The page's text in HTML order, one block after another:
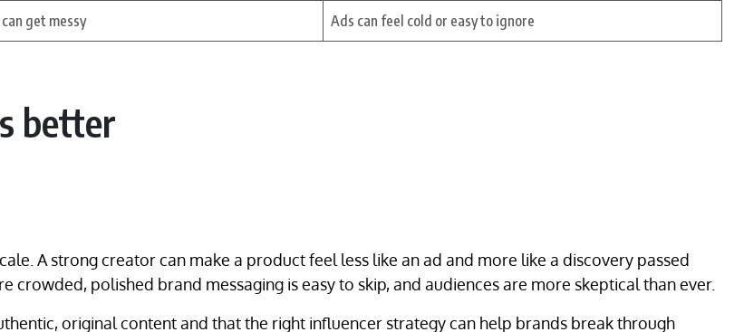
get messy Ads can feel cold or easy to ignore
better
A strong creator can make a product feel less like an ad and more like a discovery passed
polished brand messaging is easy to skip, and audiences are more skeptical than ever.
original content and that the right influencer strategy can help brands break through